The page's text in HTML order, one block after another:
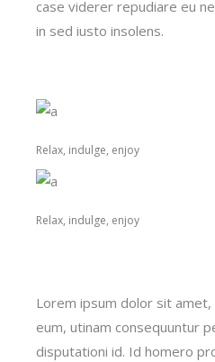
case viderer repudiare eu
in sed iusto insolens.
Relax, indulge, enjoy
Relax, indulge, enjoy
Lorem ipsum dolor sit
eum, utinam consequuntur
disputationi id. Id homero